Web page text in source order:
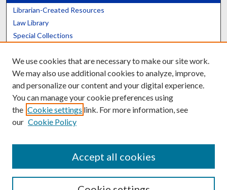
Librarian-Created Resources
Law Library
Special Collections
Scholars@UK
Contact the Repository
We use cookies that are necessary to make our site work.
We may also use additional cookies to analyze, improve,
and personalize our content and your digital experience.
You can manage your cookie preferences using
the Cookie settings link. For more information, see
our Cookie Policy
Accept all cookies